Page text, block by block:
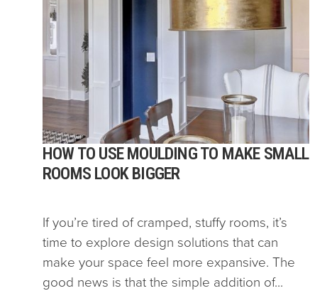
HOW TO USE MOULDING TO MAKE SMALL
ROOMS LOOK BIGGER
If you’re tired of cramped, stuffy rooms, it’s
time to explore design solutions that can
make your space feel more expansive. The
good news is that the simple addition of...